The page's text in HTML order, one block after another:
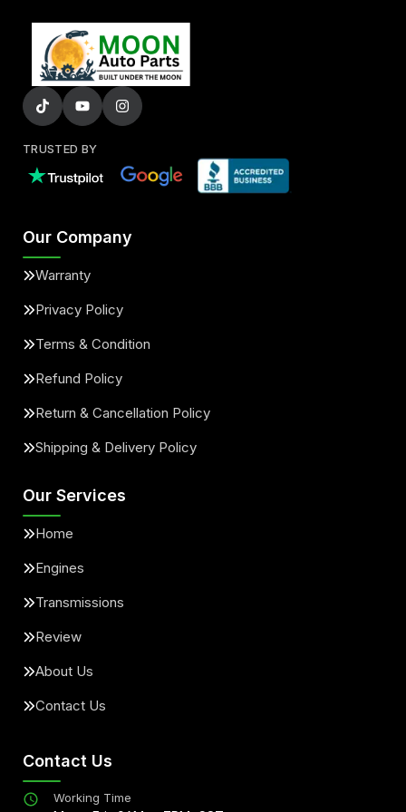
TRUSTED BY
Our Company
Warranty
Privacy Policy
Terms & Condition
Refund Policy
Return & Cancellation Policy
Shipping & Delivery Policy
Our Services
Home
Engines
Transmissions
Review
About Us
Contact Us
Contact Us
Working Time